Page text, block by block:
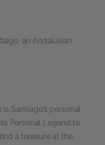
an Andalusian
Santiago’s personal
Personal Legend to
a treasure at the